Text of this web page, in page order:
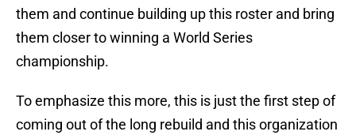
them and continue building up this roster and bring
them closer to winning a World Series
championship.
To emphasize this more, this is just the first step of
coming out of the long rebuild and this organization